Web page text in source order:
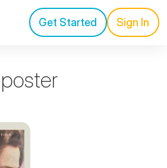
Get Started Sign In